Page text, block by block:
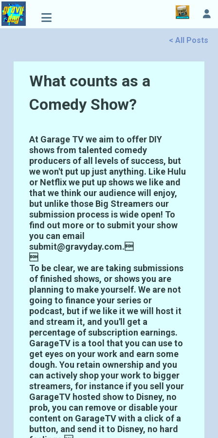
< All Posts
What counts as a
Comedy Show?
At Garage TV we aim to offer DIY
shows from talented comedy
producers of all levels of success, but
we won't put up just anything. Like Hulu
or Netflix we put up shows we like and
that we think our audience will enjoy,
but unlike those Big Streamers our
submission process is wide open! To
find out more or to submit your show
you can email
submit@gravyday.com.

To be clear, we are taking submissions
of finished shows, or shows you are
planning to make yourself. We are not
going to finance your series or
podcast, but if we like it we will host it
and stream it, and you'll get a
percentage of subscription earnings.
GarageTV is a tool that you can use to
get eyes on your work and earn some
dough. You retain ownership and you
can actively shop your work to bigger
streamers, for instance if you sell your
GarageTV hosted show to Disney, no
prob, you can remove or disable your
content on GarageTV with a click of a
button, and send it to Disney, no hard